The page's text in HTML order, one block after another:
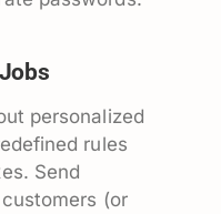
personalized
rules
Send
(or